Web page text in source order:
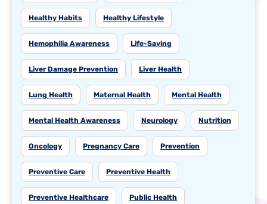
Healthy Habits Healthy Lifestyle
Hemophilia Awareness Life-Saving
Liver Damage Prevention Liver Health
Lung Health Maternal Health Mental Health
Mental Health Awareness Neurology Nutrition
Oncology Pregnancy Care Prevention
Preventive Care Preventive Health
Preventive Healthcare Public Health